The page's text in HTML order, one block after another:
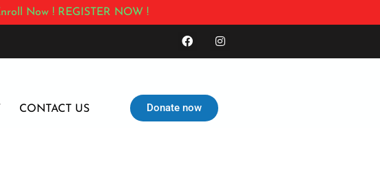
Now ! REGISTER NOW !
CONTACT US Donate now